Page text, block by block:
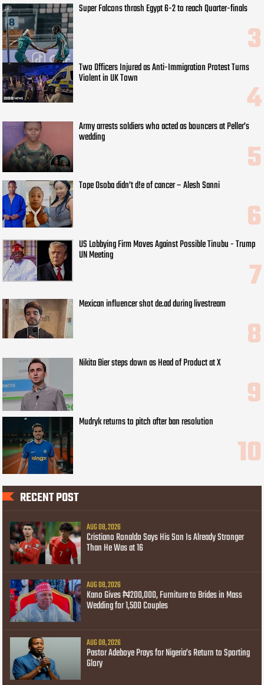
Super Falcons thrash Egypt 6-2 to reach Quarter-finals
Two Officers Injured as Anti-Immigration Protest Turns
Violent in UK Town
Army arrests soldiers who acted as bouncers at Peller’s
wedding
Tope Osoba didn’t d!e of cancer – Alesh Sanni
US Lobbying Firm Moves Against Possible Tinubu - Trump
UN Meeting
Mexican influencer shot de.ad during livestream
Nikita Bier steps down as Head of Product at X
Mudryk returns to pitch after ban resolution
RECENT POST
AUG 08, 2026
Cristiano Ronaldo Says His Son Is Already Stronger
Than He Was at 16
AUG 08, 2026
Kano Gives ₦200,000, Furniture to Brides in Mass
Wedding for 1,500 Couples
AUG 08, 2026
Pastor Adeboye Prays for Nigeria’s Return to Sporting
Glory